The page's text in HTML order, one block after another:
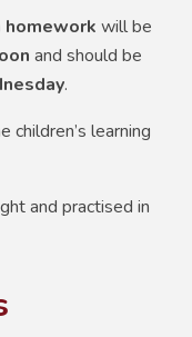
homework will be
and should be
.
learning
and practised in